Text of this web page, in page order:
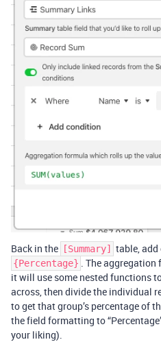
Back in the [Summary] table, add
{Percentage} . The
it will use some nested functions
across, then divide the individual
to get that group’s percentage of
the field formatting to
your liking).